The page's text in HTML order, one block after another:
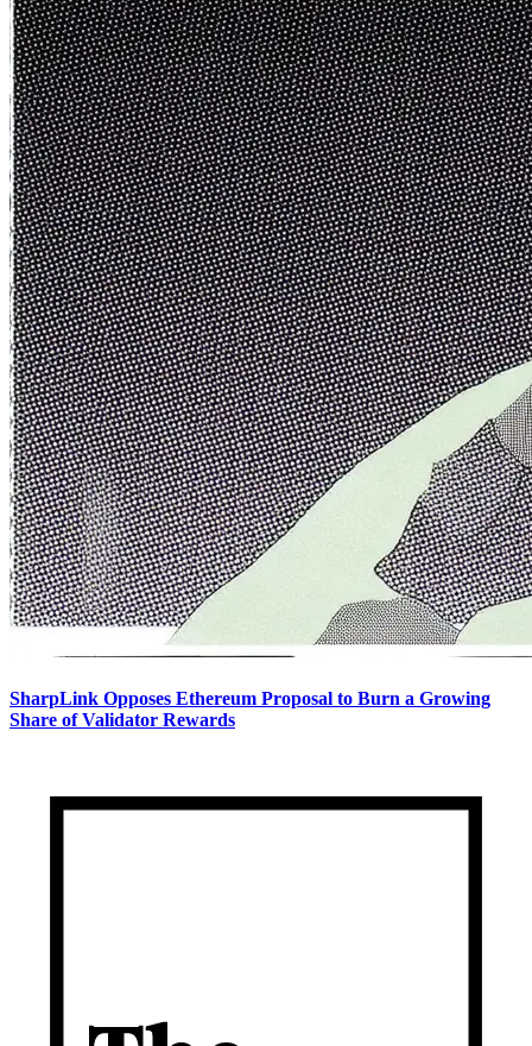
SharpLink Opposes Ethereum Proposal to Burn a Growing
Share of Validator Rewards